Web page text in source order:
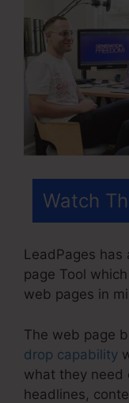
Watch
LeadPages
page Tool
web pages in
The web page
drop capability
what they need
headlines,